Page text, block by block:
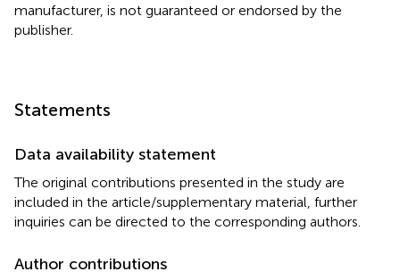
manufacturer, is not guaranteed or endorsed by the
publisher.
Statements
Data availability statement
The original contributions presented in the study are
included in the article/supplementary material, further
inquiries can be directed to the corresponding authors.
Author contributions